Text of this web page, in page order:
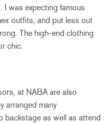
I was expecting famous
outfits, and put less out
The high-end clothing
chic.
at NABA are also
arranged many
backstage as well as attend